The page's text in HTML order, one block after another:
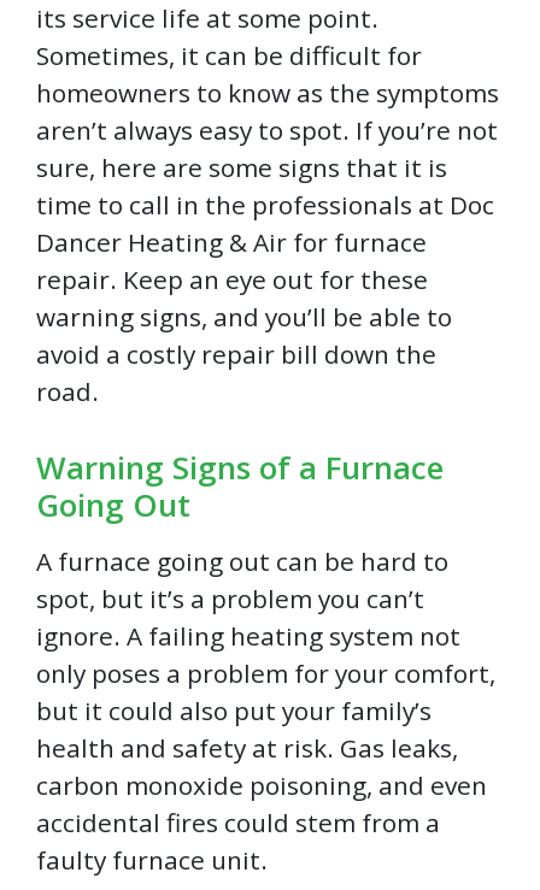
its service life at some point.
Sometimes, it can be difficult for
homeowners to know as the symptoms
aren’t always easy to spot. If you’re not
sure, here are some signs that it is
time to call in the professionals at Doc
Dancer Heating & Air for furnace
repair. Keep an eye out for these
warning signs, and you’ll be able to
avoid a costly repair bill down the
road.
Warning Signs of a Furnace
Going Out
A furnace going out can be hard to
spot, but it’s a problem you can’t
ignore. A failing heating system not
only poses a problem for your comfort,
but it could also put your family’s
health and safety at risk. Gas leaks,
carbon monoxide poisoning, and even
accidental fires could stem from a
faulty furnace unit.